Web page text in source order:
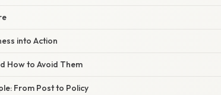
into Action
How to Avoid Them
From Post to Policy